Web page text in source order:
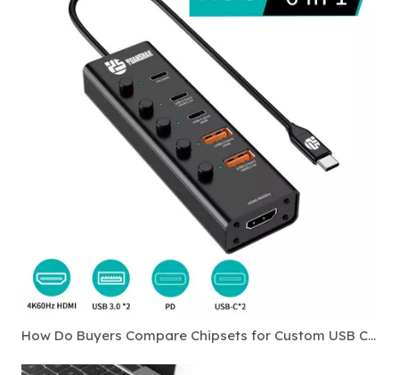
How Do Buyers Compare Chipsets for Custom USB C Hubs?